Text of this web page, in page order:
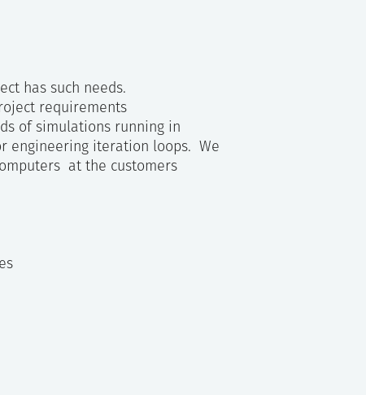
has such needs.
requirements
of simulations running in
engineering iteration loops. We
at the customers